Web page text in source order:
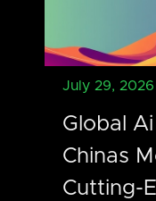
July 29, 2026
Global
Chinas
Cutting-